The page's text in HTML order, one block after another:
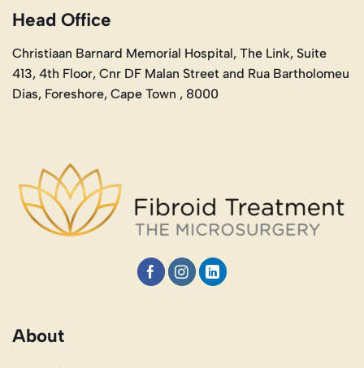
Head Office
Christiaan Barnard Memorial Hospital, The Link, Suite
413, 4th Floor, Cnr DF Malan Street and Rua Bartholomeu
Dias, Foreshore, Cape Town , 8000
About